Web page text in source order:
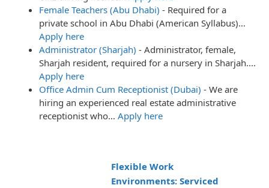
Female Teachers (Abu Dhabi) - Required for a
private school in Abu Dhabi (American Syllabus)…
Apply here
Administrator (Sharjah) - Administrator, female,
Sharjah resident, required for a nursery in Sharjah.…
Apply here
Office Admin Cum Receptionist (Dubai) - We are
hiring an experienced real estate administrative
receptionist who… Apply here
Flexible Work
Environments: Serviced